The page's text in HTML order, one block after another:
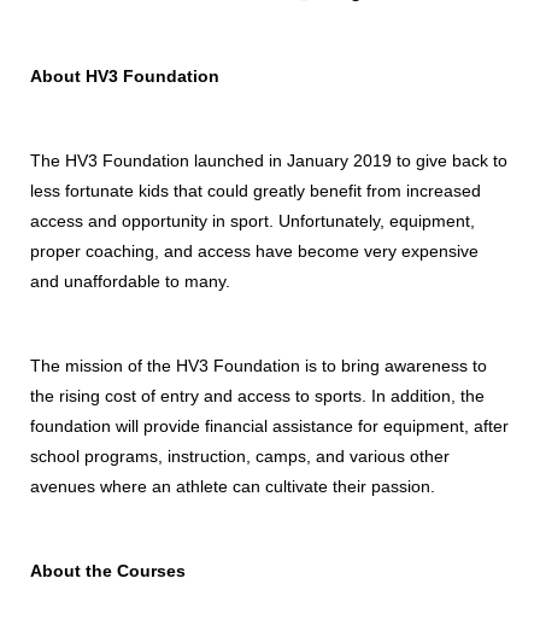
About HV3 Foundation
The HV3 Foundation launched in January 2019 to give back to
less fortunate kids that could greatly benefit from increased
access and opportunity in sport. Unfortunately, equipment,
proper coaching, and access have become very expensive
and unaffordable to many.
The mission of the HV3 Foundation is to bring awareness to
the rising cost of entry and access to sports. In addition, the
foundation will provide financial assistance for equipment, after
school programs, instruction, camps, and various other
avenues where an athlete can cultivate their passion.
About the Courses